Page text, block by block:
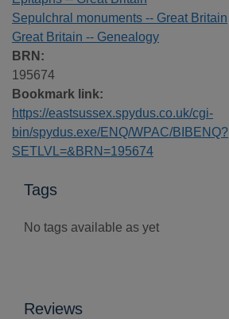
Sepulchral monuments -- Great Britain
Great Britain -- Genealogy
BRN:
195674
Bookmark link:
https://eastsussex.spydus.co.uk/cgi-
bin/spydus.exe/ENQ/WPAC/BIBENQ?
SETLVL=&BRN=195674
Tags
No tags available as yet
Reviews